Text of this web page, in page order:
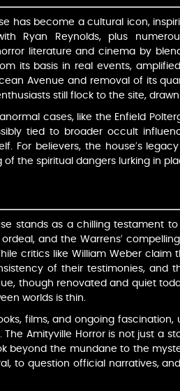
has become a cultural icon,
Ryan Reynolds, plus
literature and cinema by
its basis in real events,
Avenue and removal of its
still flock to the site,
cases, like the Enfield
tied to broader occult
For believers, the house’s
of the spiritual dangers lurking in
stands as a chilling testament
and the Warrens’
critics like William Weber
of their testimonies, and
though renovated and quiet
worlds is thin.
films, and ongoing
The Amityville Horror is not just a
beyond the mundane to the
to question official narratives,